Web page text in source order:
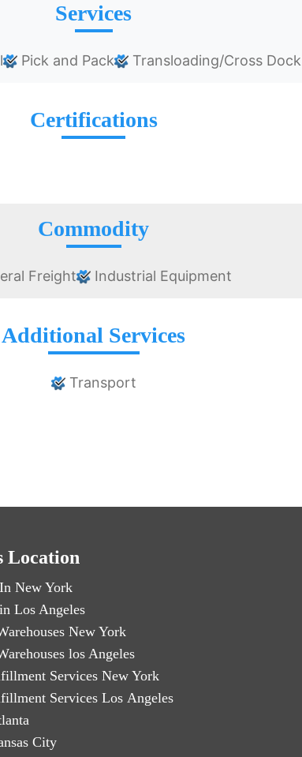
Services
Pick and Pack Transloading/Cross
Certifications
Commodity
Freight Industrial Equipment
Additional Services
Transport
Location
New York
Los Angeles
New York
los Angeles
Services New York
Services Los Angeles
City